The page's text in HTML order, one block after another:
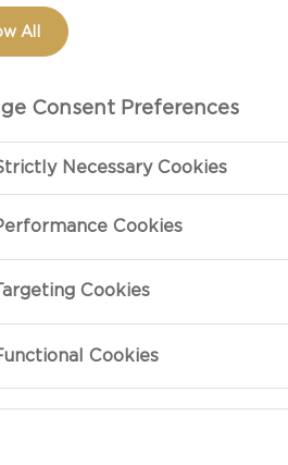
All
Consent Preferences
Necessary Cookies
Cookies
Cookies
Cookies